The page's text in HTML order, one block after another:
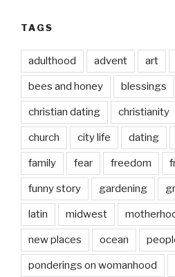
TAGS
adulthood advent art
bees and honey blessings
christian dating christianity
church city life dating
family fear freedom
funny story gardening
latin midwest
new places ocean
ponderings on womanhood